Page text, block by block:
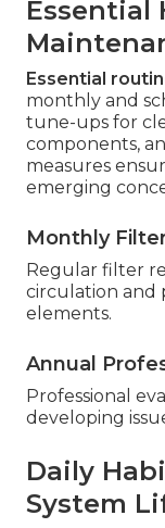
Essential
Essential
monthly and
tune-ups for
components,
measures
emerging
Monthly
Regular filter
circulation and
elements.
Annual
Professional
developing
Daily
System